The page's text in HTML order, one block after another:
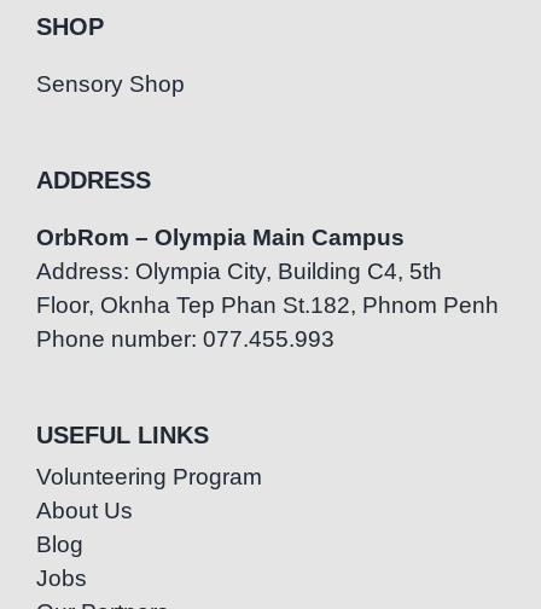
SHOP
Sensory Shop
ADDRESS
OrbRom – Olympia Main Campus
Address: Olympia City, Building C4, 5th
Floor, Oknha Tep Phan St.182, Phnom Penh
Phone number: 077.455.993
USEFUL LINKS
Volunteering Program
About Us
Blog
Jobs